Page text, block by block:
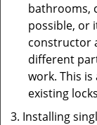
bathrooms,
possible, or
constructor
different
work. This
existing
Installing